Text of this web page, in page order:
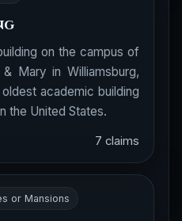
on the campus of
Mary in Williamsburg,
academic building
the United States.
7 claims
or Mansions